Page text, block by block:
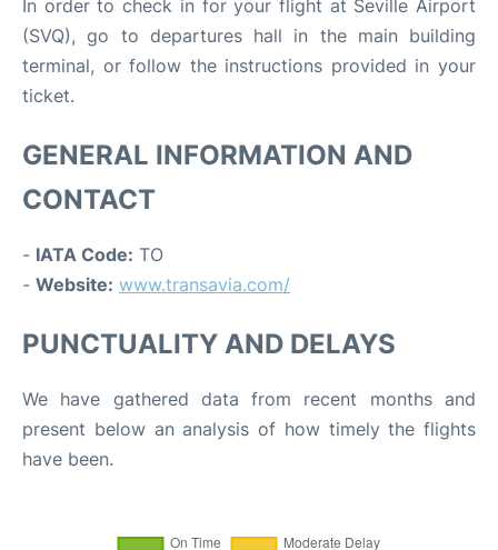
In order to check in for your flight at Seville Airport
(SVQ), go to departures hall in the main building
terminal, or follow the instructions provided in your
ticket.
GENERAL INFORMATION AND
CONTACT
- IATA Code: TO
- Website: www.transavia.com/
PUNCTUALITY AND DELAYS
We have gathered data from recent months and
present below an analysis of how timely the flights
have been.